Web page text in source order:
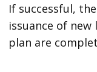
If successful,
issuance of
plan are